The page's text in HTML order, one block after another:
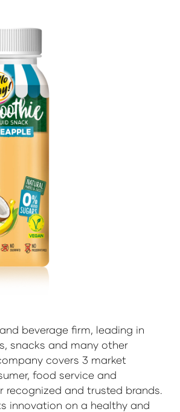
beverage firm, leading in
snacks and many other
covers 3 market
food service and
recognized and trusted brands.
innovation on a healthy and